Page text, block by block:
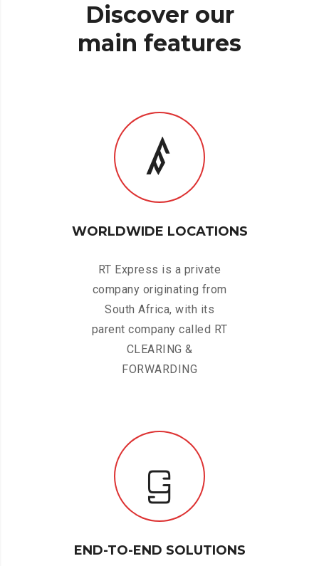
Discover our
main features
WORLDWIDE LOCATIONS
RT Express is a private
company originating from
South Africa, with its
parent company called RT
CLEARING &
FORWARDING
END-TO-END SOLUTIONS